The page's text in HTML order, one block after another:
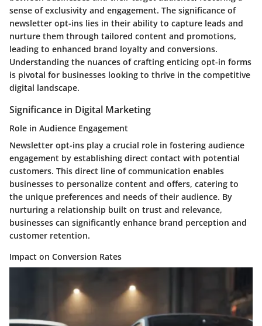
sense of exclusivity and engagement. The significance of
newsletter opt-ins lies in their ability to capture leads and
nurture them through tailored content and promotions,
leading to enhanced brand loyalty and conversions.
Understanding the nuances of crafting enticing opt-in forms
is pivotal for businesses looking to thrive in the competitive
digital landscape.
Significance in Digital Marketing
Role in Audience Engagement
Newsletter opt-ins play a crucial role in fostering audience
engagement by establishing direct contact with potential
customers. This direct line of communication enables
businesses to personalize content and offers, catering to
the unique preferences and needs of their audience. By
nurturing a relationship built on trust and relevance,
businesses can significantly enhance brand perception and
customer retention.
Impact on Conversion Rates